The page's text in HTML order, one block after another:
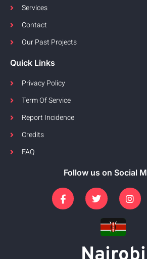
Services
Contact
Our Past Projects
Quick Links
Privacy Policy
Term Of Service
Report Incidence
Credits
FAQ
Follow us on Social